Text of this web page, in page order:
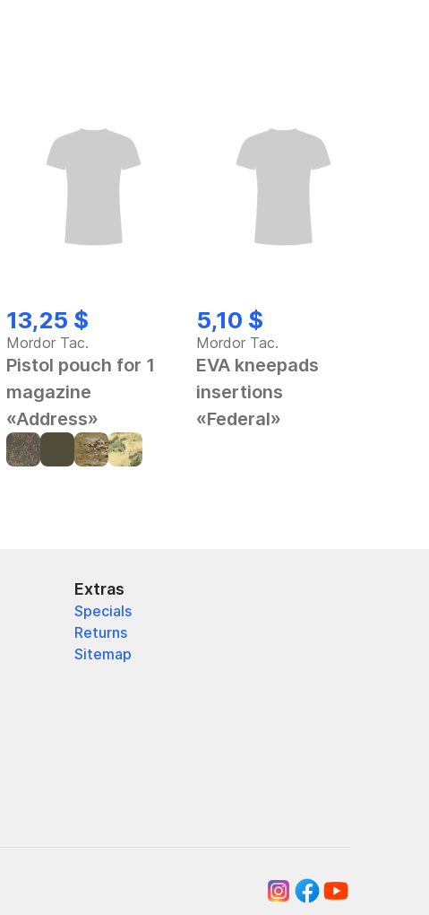
13,25 $
Mordor Tac.
Pistol pouch for 1
magazine
«Address»
5,10 $
Mordor Tac.
EVA kneepads
insertions
«Federal»
Extras
Specials
Returns
Sitemap